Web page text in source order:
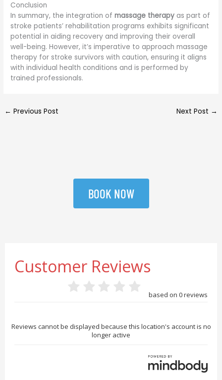
Conclusion
In summary, the integration ofmassage therapy as part of
stroke patients’ rehabilitation programs exhibits significant
potential in aiding recovery and improving their overall
well-being. However, it’s imperative to approach massage
therapy for stroke survivors with caution, ensuring it aligns
with individual health conditions and is performed by
trained professionals.
← Previous Post Next Post →
BOOK NOW